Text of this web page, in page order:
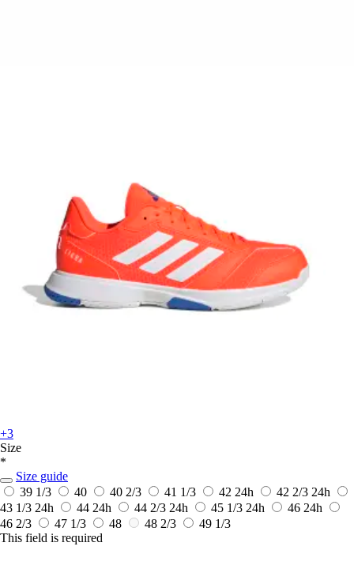
+3
Size
*
Size guide
39 1/3
40 40 2/3 41 1/3 42 24h 42 2/3 24h
43 1/3 24h 44 24h 44 2/3 24h 45 1/3 24h 46 24h
46 2/3
47 1/3 48 48 2/3
49 1/3
This field is required